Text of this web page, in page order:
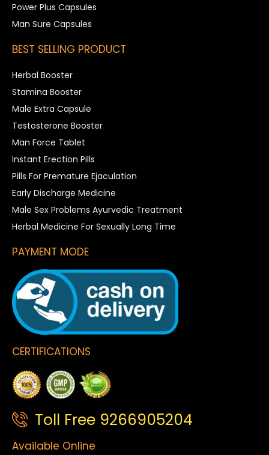
Power Plus Capsules
Man Sure Capsules
BEST SELLING PRODUCT
Herbal Booster
Stamina Booster
Male Extra Capsule
Testosterone Booster
Man Force Tablet
Instant Erection Pills
Pills For Premature Ejaculation
Early Discharge Medicine
Male Sex Problems Ayurvedic Treatment
Herbal Medicine For Sexually Long Time
PAYMENT MODE
CERTIFICATIONS
Toll Free 9266905204
Available Online